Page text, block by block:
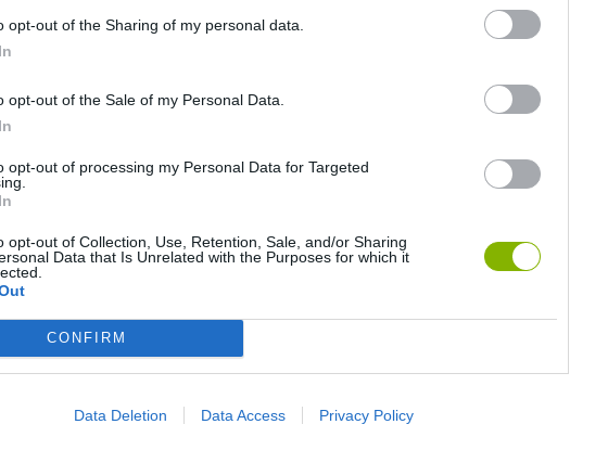
opt-out of the Sharing of my personal data.
opt-out of the Sale of my Personal Data.
opt-out of processing my Personal Data for Targeted
opt-out of Collection, Use, Retention, Sale, and/or Sharing
Data that Is Unrelated with the Purposes for which it
CONFIRM
Data Deletion Data Access Privacy Policy